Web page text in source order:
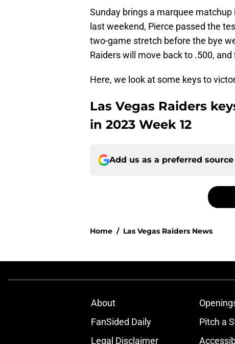
Sunday brings a marquee
last weekend, Pierce passed the
two-game stretch before the bye
Raiders will move back to .500,
Here, we look at some keys to
Las Vegas Raiders
in 2023 Week 12
Add us as a preferred source
Home / Las Vegas Raiders News
About
FanSided Daily
Pitch a
Legal Disclaimer